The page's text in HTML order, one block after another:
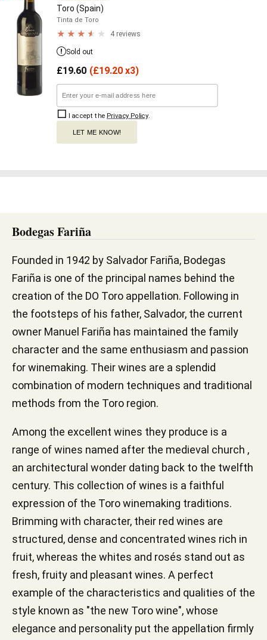
Toro (Spain)
Tinta de Toro
4 reviews
Sold out
£19.60 (£19.20 x3)
I accept the Privacy Policy.
LET ME KNOW!
Bodegas Fariña
Founded in 1942 by Salvador Fariña, Bodegas
Fariña is one of the principal names behind the
creation of the DO Toro appellation. Following in
the footsteps of his father, Salvador, the current
owner Manuel Fariña has maintained the family
character and the same enthusiasm and passion
for winemaking. Their wines are a splendid
combination of modern techniques and traditional
methods from the Toro region.
Among the excellent wines they produce is a
range of wines named after the medieval church ,
an architectural wonder dating back to the twelfth
century. This collection of wines is a faithful
expression of the Toro winemaking traditions.
Brimming with character, their red wines are
structured, dense and concentrated wines rich in
fruit, whereas the whites and rosés stand out as
fresh, fruity and pleasant wines. A perfect
example of the characteristics and qualities of the
style known as "the new Toro wine", whose
elegance and personality put the appellation firmly